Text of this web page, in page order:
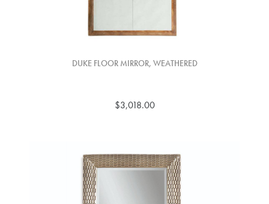
DUKE FLOOR MIRROR, WEATHERED
$3,018.00